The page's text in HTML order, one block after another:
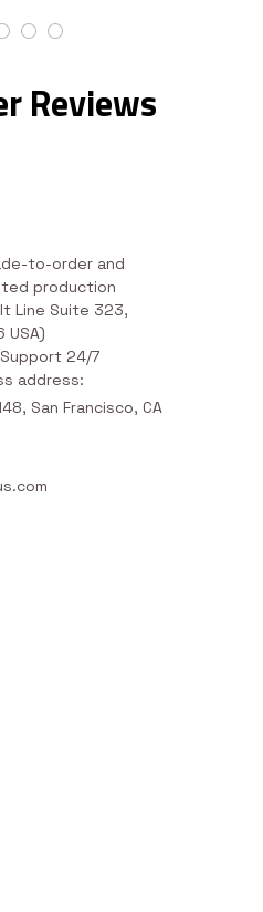
Reviews
to-order and
production
Line Suite 323,
USA)
24/7
address:
San Francisco, CA